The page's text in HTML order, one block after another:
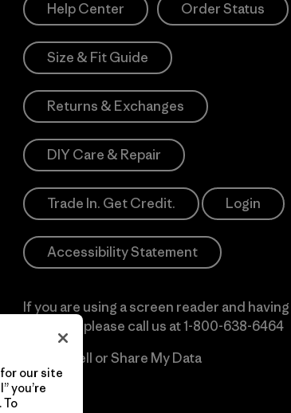
Help Center Order Status
Size & Fit Guide
Returns & Exchanges
DIY Care & Repair
Trade In. Get Credit. Login
Accessibility Statement
If you are using a screen reader and having
difficulty please call us at1-800-638-6464
Do Not Sell or Share My Data
our site
you’re
To